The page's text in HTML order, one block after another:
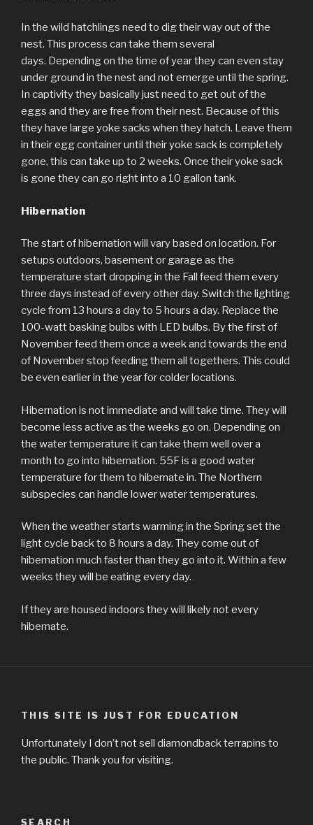
In the wild hatchlings need to dig their way out of the
nest. This process can take them several
days. Depending on the time of year they can even stay
under ground in the nest and not emerge until the spring.
In captivity they basically just need to get out of the
eggs and they are free from their nest. Because of this
they have large yoke sacks when they hatch. Leave them
in their egg container until their yoke sack is completely
gone, this can take up to 2 weeks. Once their yoke sack
is gone they can go right into a 10 gallon tank.
Hibernation
The start of hibernation will vary based on location. For
setups outdoors, basement or garage as the
temperature start dropping in the Fall feed them every
three days instead of every other day. Switch the lighting
cycle from 13 hours a day to 5 hours a day. Replace the
100-watt basking bulbs with LED bulbs. By the first of
November feed them once a week and towards the end
of November stop feeding them all togethers. This could
be even earlier in the year for colder locations.
Hibernation is not immediate and will take time. They will
become less active as the weeks go on. Depending on
the water temperature it can take them well over a
month to go into hibernation. 55F is a good water
temperature for them to hibernate in. The Northern
subspecies can handle lower water temperatures.
When the weather starts warming in the Spring set the
light cycle back to 8 hours a day. They come out of
hibernation much faster than they go into it. Within a few
weeks they will be eating every day.
If they are housed indoors they will likely not every
hibernate.
THIS SITE IS JUST FOR EDUCATION
Unfortunately I don’t not sell diamondback terrapins to
the public. Thank you for visiting.
SEARCH